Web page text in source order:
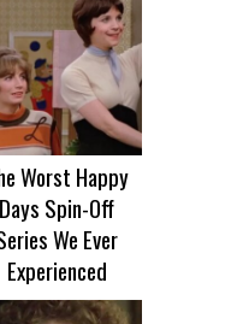
Worst Happy
Days Spin-Off
We Ever
Experienced